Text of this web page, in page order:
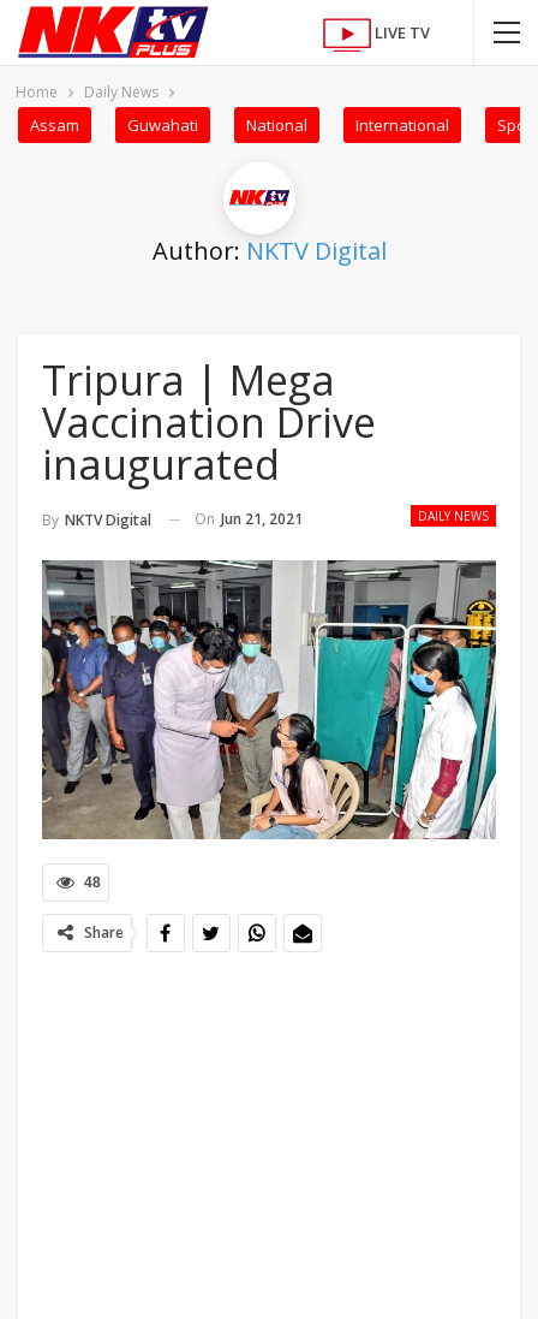
LIVE TV
Home Daily News
Assam Guwahati National International
Author: NKTV Digital
Tripura | Mega
Vaccination Drive
inaugurated
DAILY NEWS
By NKTV Digital On Jun 21, 2021
48
Share